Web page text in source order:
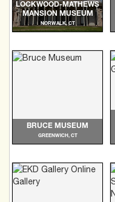
LOCKWOOD-MATHEWS
MANSION MUSEUM
NORWALK, CT
BRUCE MUSEUM
GREENWICH, CT